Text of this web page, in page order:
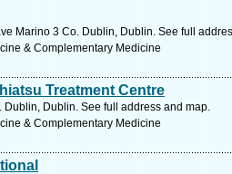
Marino 3 Co. Dublin, Dublin. See full
& Complementary Medicine
Treatment Centre
Dublin. See full address and map.
& Complementary Medicine